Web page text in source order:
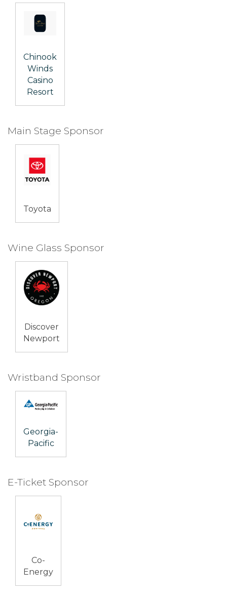
Chinook
Winds
Casino
Resort
Main Stage Sponsor
Toyota
Wine Glass Sponsor
Discover
Newport
Wristband Sponsor
Georgia-
Pacific
E-Ticket Sponsor
Co-
Energy